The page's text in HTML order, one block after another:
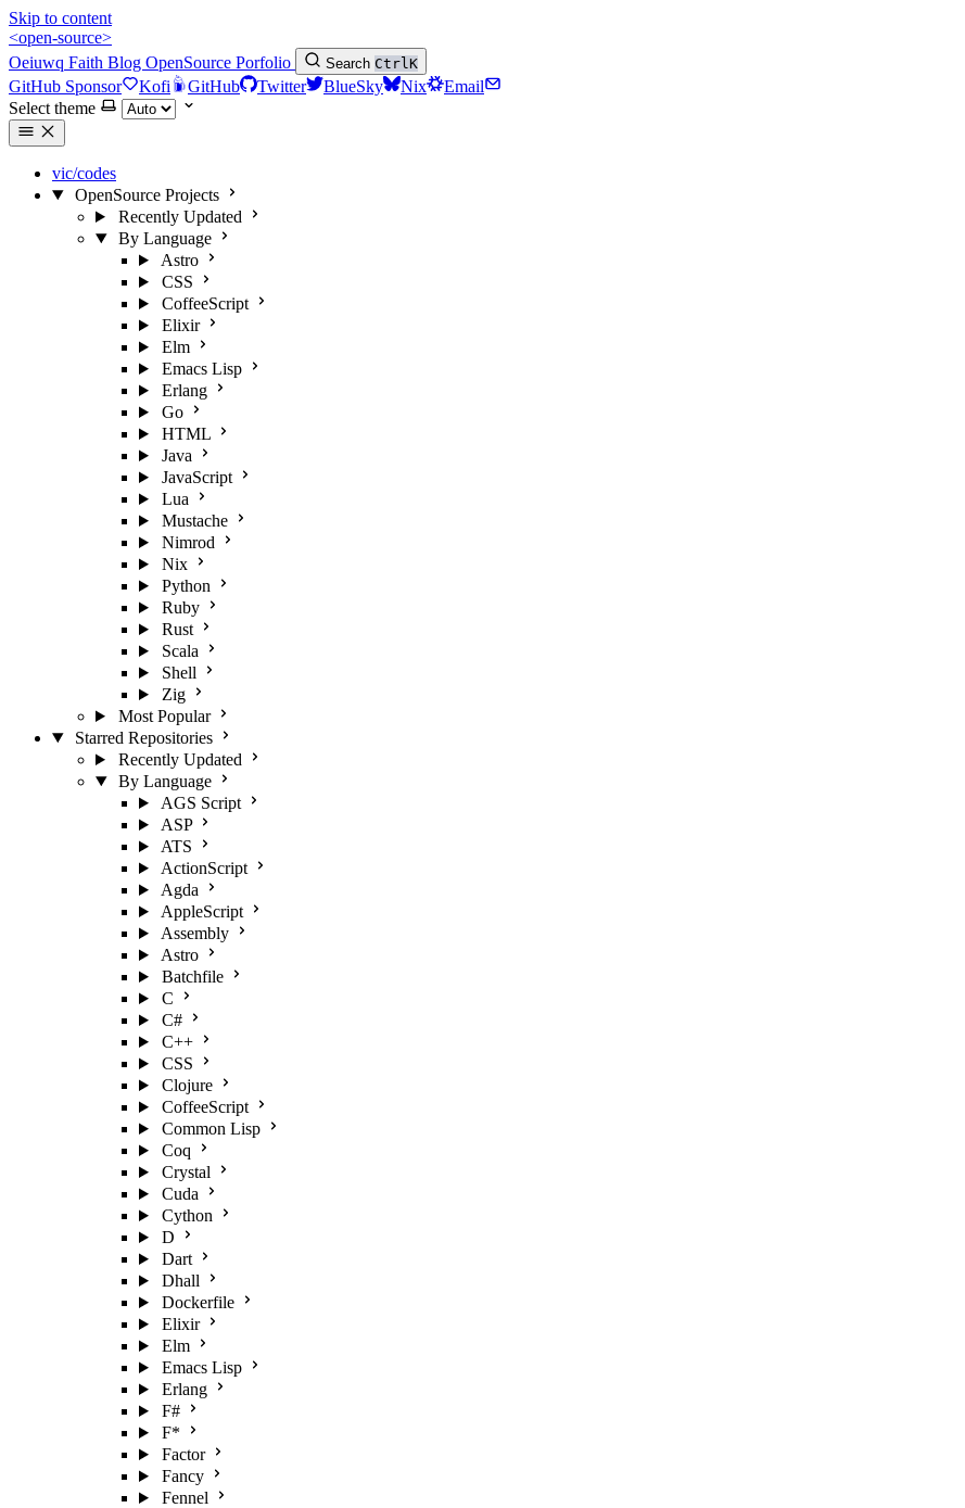
Skip to content
<open-source>
Oeiuwq Faith Blog OpenSource Porfolio Search CtrlK
GitHub Sponsor Kofi GitHub Twitter BlueSky Nix
Email
Select theme
vic/codes
OpenSource Projects
Recently Updated
By Language
Astro
CSS
CoffeeScript
Elixir
Elm
Emacs Lisp
Erlang
Go
HTML
Java
JavaScript
Lua
Mustache
Nimrod
Nix
Python
Ruby
Rust
Scala
Shell
Zig
Most Popular
Starred Repositories
Recently Updated
By Language
AGS Script
ASP
ATS
ActionScript
Agda
AppleScript
Assembly
Astro
Batchfile
C
C#
C++
CSS
Clojure
CoffeeScript
Common Lisp
Coq
Crystal
Cuda
Cython
D
Dart
Dhall
Dockerfile
Elixir
Elm
Emacs Lisp
Erlang
F#
F*
Factor
Fancy
Fennel